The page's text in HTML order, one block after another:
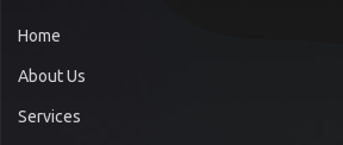
Home
About Us
Services